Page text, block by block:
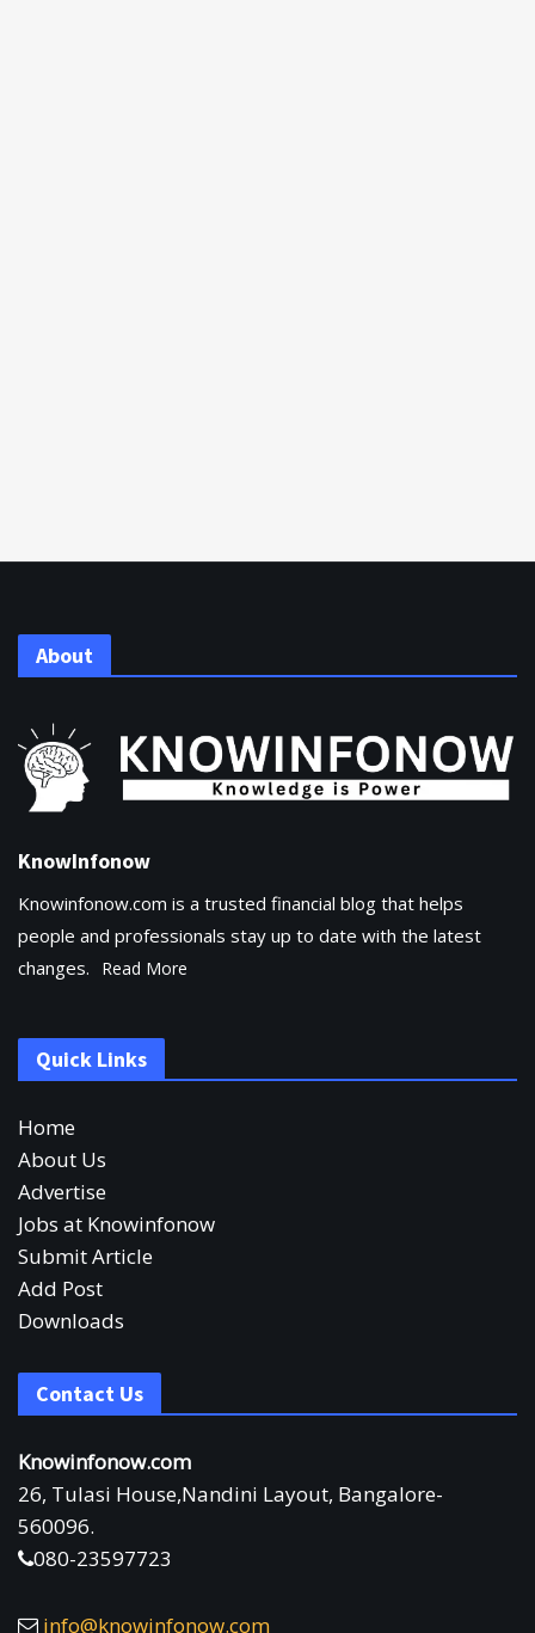
About
KnowInfonow
Knowinfonow.com is a trusted financial blog that helps
people and professionals stay up to date with the latest
changes.
Read More
Quick Links
Home
About Us
Advertise
Jobs at Knowinfonow
Submit Article
Add Post
Downloads
Contact Us
Knowinfonow.com
26, Tulasi House,Nandini Layout, Bangalore-
560096.
080-23597723
info@knowinfonow.com